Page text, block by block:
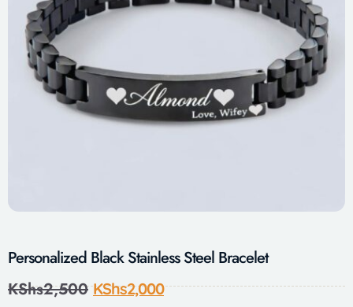
Personalized Black Stainless Steel Bracelet
KShs2,500 KShs2,000